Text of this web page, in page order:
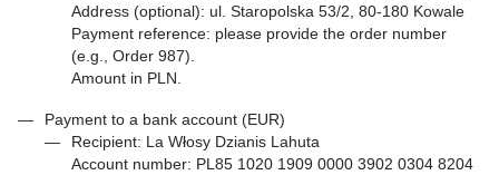
Address (optional): ul. Staropolska 53/2, 80-180 Kowale
Payment reference: please provide the order number
(e.g., Order 987).
Amount in PLN.
Payment to a bank account (EUR)
Recipient: La Włosy Dzianis Lahuta
Account number: PL85 1020 1909 0000 3902 0304 8204